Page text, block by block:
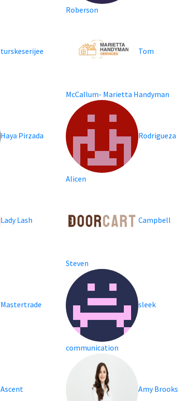
Roberson
turskeserijee Tom
McCallum- Marietta Handyman
Haya Pirzada Rodrigueza
Alicen
Lady Lash Campbell
Steven
Mastertrade sleek
communication
Ascent Amy Brooks